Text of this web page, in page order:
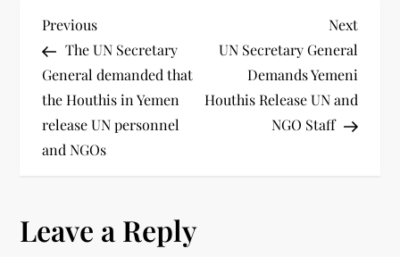
Previous
The UN Secretary
General demanded that
the Houthis in Yemen
release UN personnel
and NGOs
Next
UN Secretary General
Demands Yemeni
Houthis Release UN and
NGO Staff
Leave a Reply